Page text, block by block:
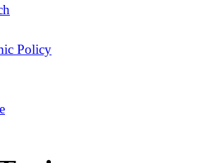
Policy